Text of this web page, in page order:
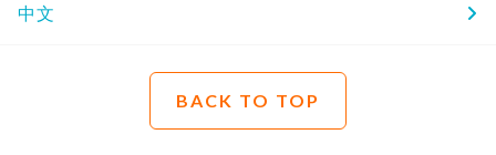
中文
BACK TO TOP